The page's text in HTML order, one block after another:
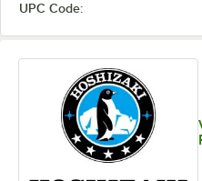
UPC Code: